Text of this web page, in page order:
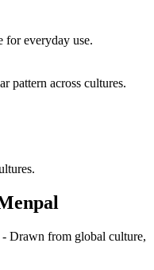
for everyday use.
pattern across cultures.
Drawn from global culture,